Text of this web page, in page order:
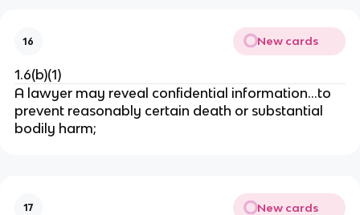
16 New cards
1.6(b)(1)
A lawyer may reveal confidential information…to
prevent reasonably certain death or substantial
bodily harm;
17 New cards